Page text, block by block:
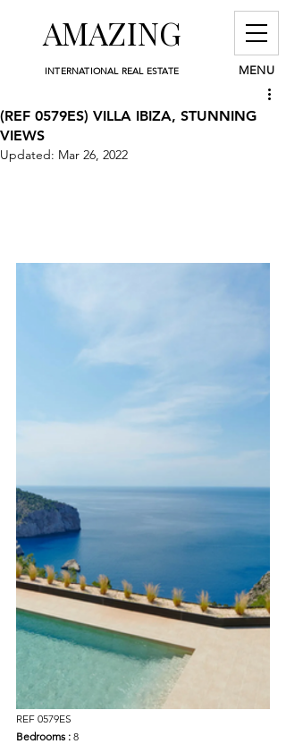
MENU
INTERNATIONAL REAL ESTATE
AMAZING
(REF 0579ES) VILLA IBIZA, STUNNING
VIEWS
Updated: Mar 26, 2022
REF 0579ES
Bedrooms : 8